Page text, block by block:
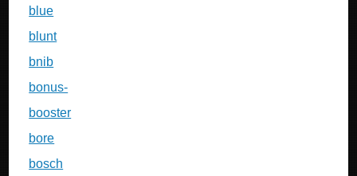
blue
blunt
bnib
bonus-
booster
bore
bosch